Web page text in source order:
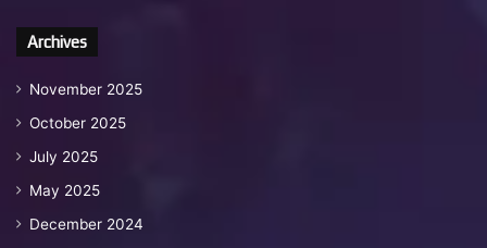
Archives
November 2025
October 2025
July 2025
May 2025
December 2024